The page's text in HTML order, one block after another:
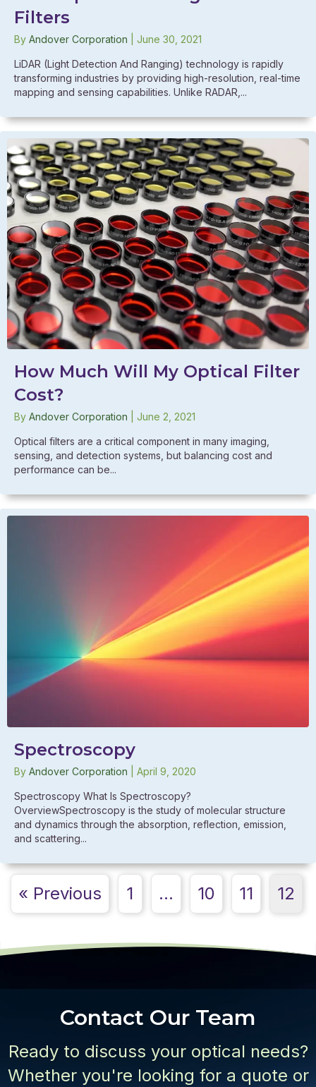
Filters
By Andover Corporation June 30, 2021
LiDAR (Light Detection And Ranging) technology is rapidly
transforming industries by providing high-resolution, real-time
mapping and sensing capabilities. Unlike RADAR,...
How Much Will My Optical Filter
Cost?
By Andover Corporation June 2, 2021
Optical filters are a critical component in many imaging,
sensing, and detection systems, but balancing cost and
performance can be...
Spectroscopy
By Andover Corporation April 9, 2020
Spectroscopy What Is Spectroscopy?
OverviewSpectroscopy is the study of molecular structure
and dynamics through the absorption, reflection, emission,
and scattering...
« Previous 1 … 10 11 12
Contact Our Team
Ready to discuss your optical needs?
Whether you're looking for a quote or